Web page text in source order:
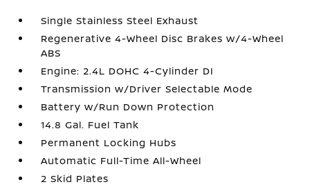
Single Stainless Steel Exhaust
Regenerative 4-Wheel Disc Brakes w/4-Wheel
ABS
Engine: 2.4L DOHC 4-Cylinder DI
Transmission w/Driver Selectable Mode
Battery w/Run Down Protection
14.8 Gal. Fuel Tank
Permanent Locking Hubs
Automatic Full-Time All-Wheel
2 Skid Plates